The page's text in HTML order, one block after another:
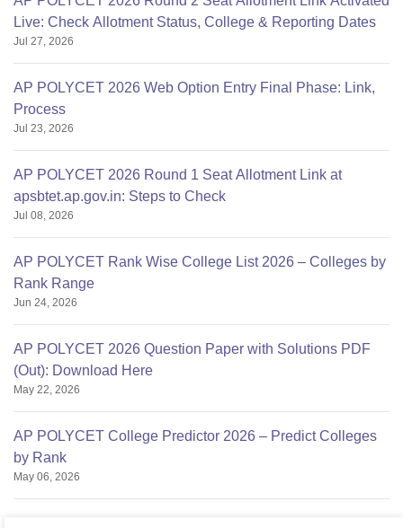
Live: Check Allotment Status, College & Reporting Dates
Jul 27, 2026
AP POLYCET 2026 Web Option Entry Final Phase: Link,
Process
Jul 23, 2026
AP POLYCET 2026 Round 1 Seat Allotment Link at
apsbtet.ap.gov.in: Steps to Check
Jul 08, 2026
AP POLYCET Rank Wise College List 2026 – Colleges by
Rank Range
Jun 24, 2026
AP POLYCET 2026 Question Paper with Solutions PDF
(Out): Download Here
May 22, 2026
AP POLYCET College Predictor 2026 – Predict Colleges
by Rank
May 06, 2026